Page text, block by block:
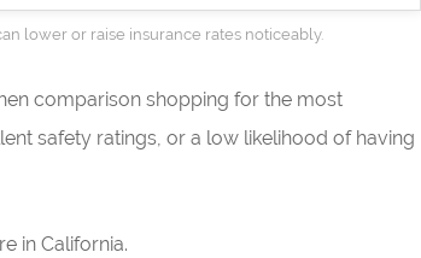
lower or raise insurance rates noticeably.
comparison shopping for the most
safety ratings, or a low likelihood of having
in California.